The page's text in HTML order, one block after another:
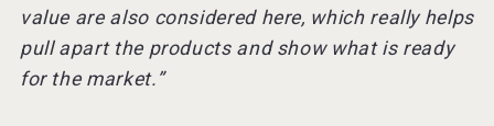
value are also considered here, which really helps
pull apart the products and show what is ready
for the market.”